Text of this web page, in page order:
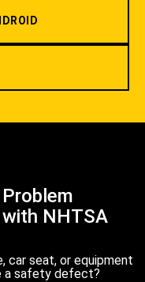
NHTSA
car seat, or equipment
a safety defect?